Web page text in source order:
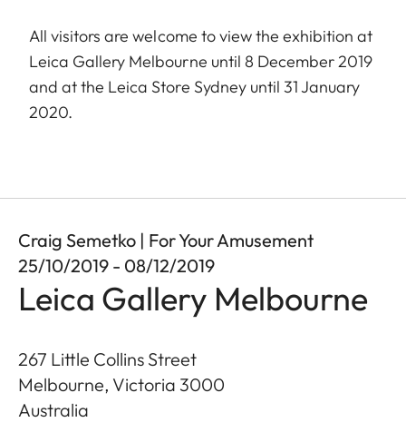
All visitors are welcome to view the exhibition at
Leica Gallery Melbourne until 8 December 2019
and at the Leica Store Sydney until 31 January
2020.
Craig Semetko | For Your Amusement
25/10/2019 - 08/12/2019
Leica Gallery Melbourne
267 Little Collins Street
Melbourne, Victoria 3000
Australia